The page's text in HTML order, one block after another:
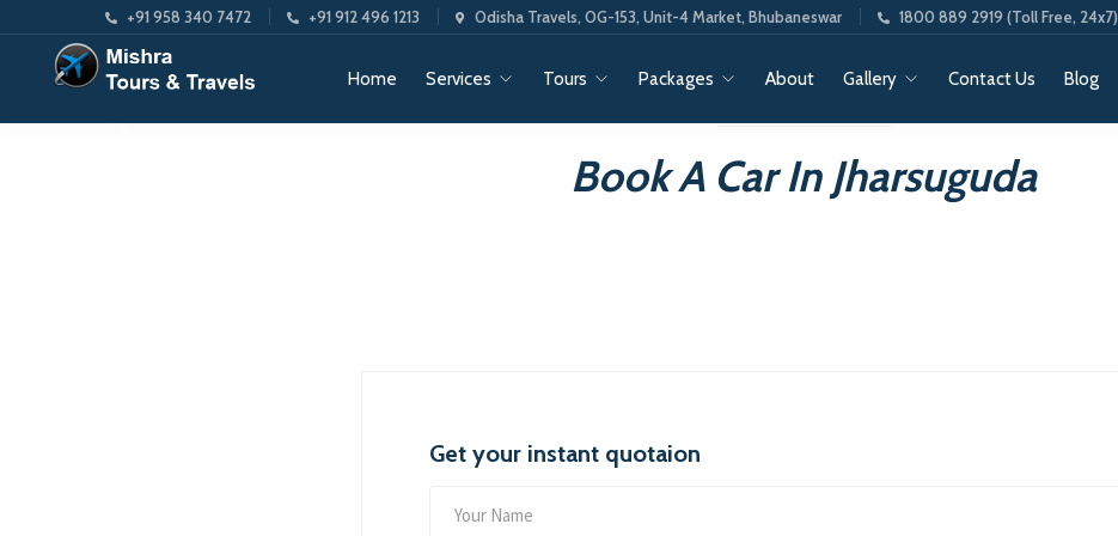
+91 958 340 7472 +91 912 496 1213 Odisha Travels, OG-153, Unit-4 Market, Bhubaneswar 1800 889 2919 (Toll Free, 24x7)
Home Services Tours Packages About Gallery Contact Us Blog
Book A Car In Jharsuguda
Get your instant quotaion